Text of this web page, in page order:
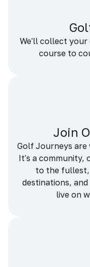
We'll collect your
course to
Join
Golf Journeys are
It's a community,
to the
destinations,
live on